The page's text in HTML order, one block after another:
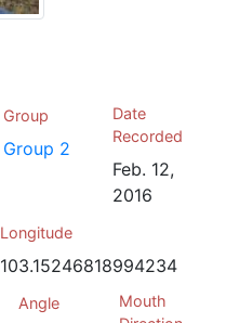
Group
Group 2
Date
Recorded
Feb. 12,
2016
Longitude
103.15246818994234
Angle
Mouth